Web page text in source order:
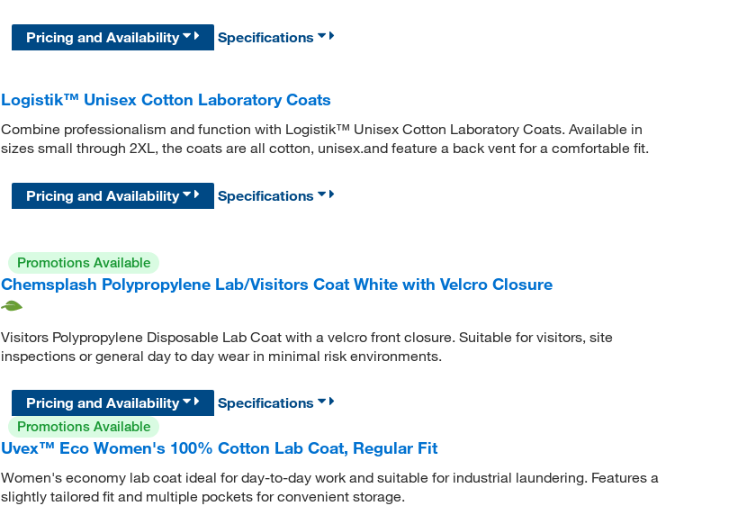
Pricing and Availability Specifications
Logistik™ Unisex Cotton Laboratory Coats
Combine professionalism and function with Logistik™ Unisex Cotton Laboratory Coats. Available in
sizes small through 2XL, the coats are all cotton, unisex.and feature a back vent for a comfortable fit.
Pricing and Availability Specifications
Promotions Available
Chemsplash Polypropylene Lab/Visitors Coat White with Velcro Closure
Visitors Polypropylene Disposable Lab Coat with a velcro front closure. Suitable for visitors, site
inspections or general day to day wear in minimal risk environments.
Pricing and Availability
Specifications
Promotions Available
Uvex™ Eco Women's 100% Cotton Lab Coat, Regular Fit
Women's economy lab coat ideal for day-to-day work and suitable for industrial laundering. Features a
slightly tailored fit and multiple pockets for convenient storage.